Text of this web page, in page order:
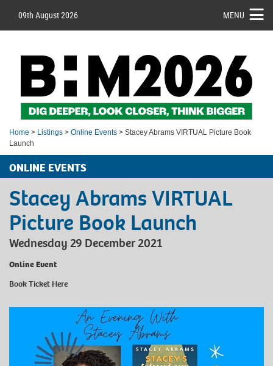
09th August 2026 MENU
Home > Listings > Online Events > Stacey Abrams VIRTUAL Picture Book
Launch
ONLINE EVENTS
Stacey Abrams VIRTUAL
Picture Book Launch
Wednesday 29 December 2021
Online Event
Book Ticket Here